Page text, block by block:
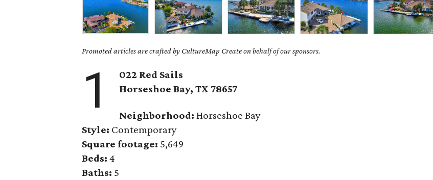
Promoted articles are crafted by CultureMap Create on behalf of our sponsors.
1
022 Red Sails
Horseshoe Bay, TX 78657
Neighborhood: Horseshoe Bay
Style: Contemporary
Square footage: 5,649
Beds: 4
Baths: 5